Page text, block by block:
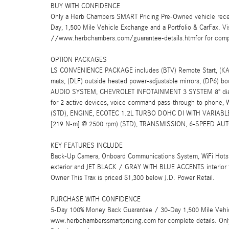
BUY WITH CONFIDENCE
Only a Herb Chambers SMART Pricing Pre-Owned vehicle
Day, 1,500 Mile Vehicle Exchange and a Portfolio & CarFax.
//www.herbchambers.com/guarantee-details.htmfor for
OPTION PACKAGES
LS CONVENIENCE PACKAGE includes (BTV) Remote Start,
mats, (DLF) outside heated power-adjustable mirrors, (DP6)
AUDIO SYSTEM, CHEVROLET INFOTAINMENT 3 SYSTEM
for 2 active devices, voice command pass-through to phone,
(STD), ENGINE, ECOTEC 1.2L TURBO DOHC DI WITH
[219 N-m] @ 2500 rpm) (STD), TRANSMISSION, 6-SPEED
KEY FEATURES INCLUDE
Back-Up Camera, Onboard Communications System, WiFi
exterior and JET BLACK / GRAY WITH BLUE ACCENTS
Owner This Trax is priced $1,300 below J.D. Power Retail.
PURCHASE WITH CONFIDENCE
5-Day 100% Money Back Guarantee / 30-Day 1,500 Mile
www.herbchamberssmartpricing.com for complete details.